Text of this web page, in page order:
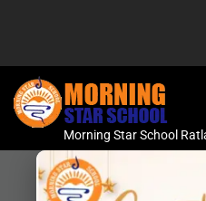
Morning Star School